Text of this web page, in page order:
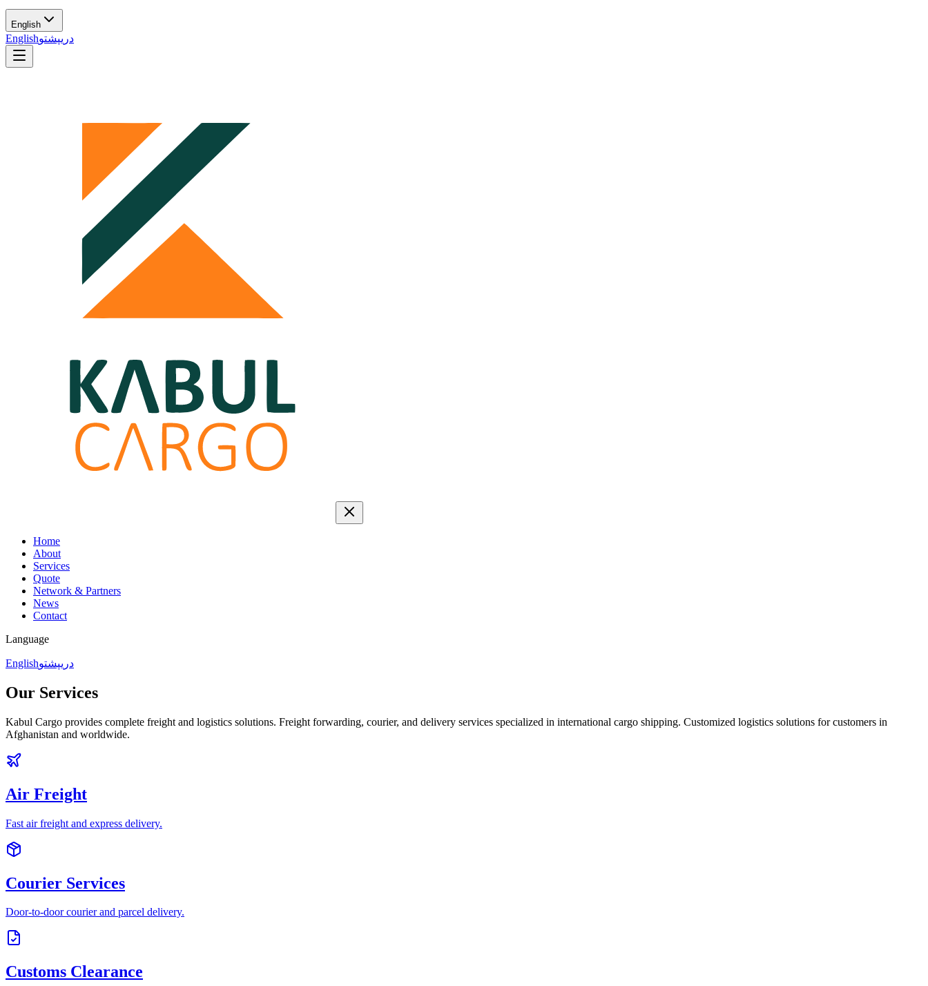
English
English دریپشتو
Home
About
Services
Quote
Network & Partners
News
Contact
Language
English دریپشتو
Our Services
Kabul Cargo provides complete freight and logistics solutions. Freight forwarding, courier, and delivery services specialized in international cargo shipping. Customized logistics solutions for customers in
Afghanistan and worldwide.
Air Freight
Fast air freight and express delivery.
Courier Services
Door-to-door courier and parcel delivery.
Customs Clearance